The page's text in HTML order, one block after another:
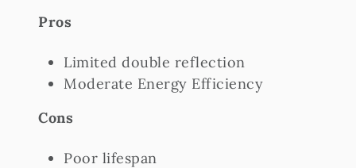
Pros
Limited double reflection
Moderate Energy Efficiency
Cons
Poor lifespan